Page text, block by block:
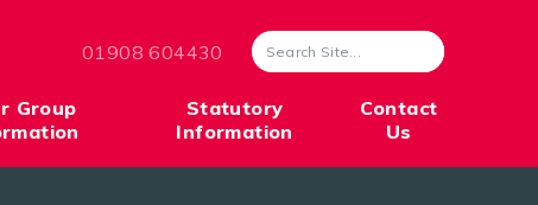
01908 604430
Group
Statutory
Information
Contact
Us